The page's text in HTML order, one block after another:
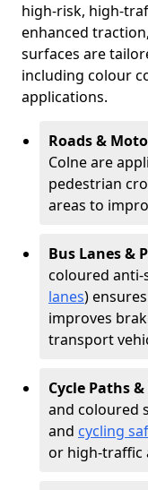
high-risk, high-
enhanced
surfaces are
including colour
applications.
Roads &
Colne are
pedestrian
areas to
Bus Lanes &
coloured anti-
lanes)
improves
transport
Cycle Paths
and coloured
and cycling
or high-traffic